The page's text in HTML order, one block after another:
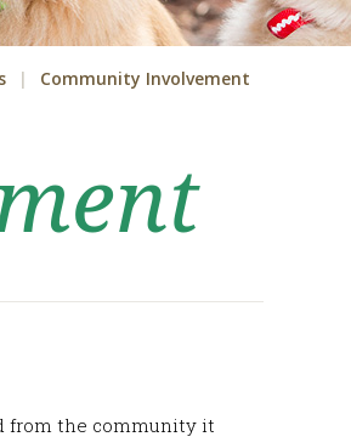
Community Involvement
from the community it